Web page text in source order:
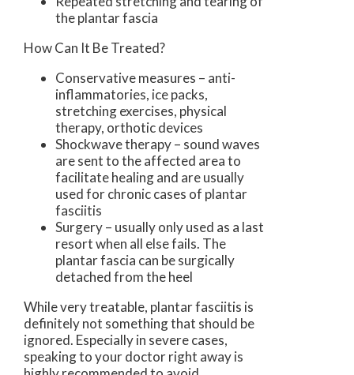
the plantar fascia
How Can It Be Treated?
Conservative measures – anti-
inflammatories, ice packs,
stretching exercises, physical
therapy, orthotic devices
Shockwave therapy – sound waves
are sent to the affected area to
facilitate healing and are usually
used for chronic cases of plantar
fasciitis
Surgery – usually only used as a last
resort when all else fails. The
plantar fascia can be surgically
detached from the heel
While very treatable, plantar fasciitis is
definitely not something that should be
ignored. Especially in severe cases,
speaking to your doctor right away is